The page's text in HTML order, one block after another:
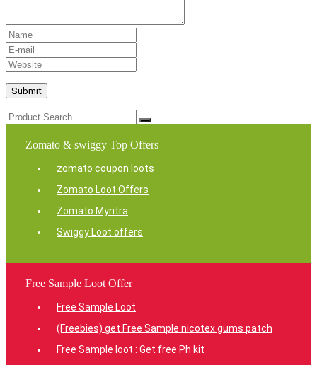
Zomato & swiggy Top Offers
zomato coupon loots
Zomato Loot Offers
Zomato Myntra
Swiggy Loot offers
Free Sample Loot Offer
Free Sample Loot
(Freebies) get Free Sample nicotex gums patch
Free Sample loot : Get free Ph kit